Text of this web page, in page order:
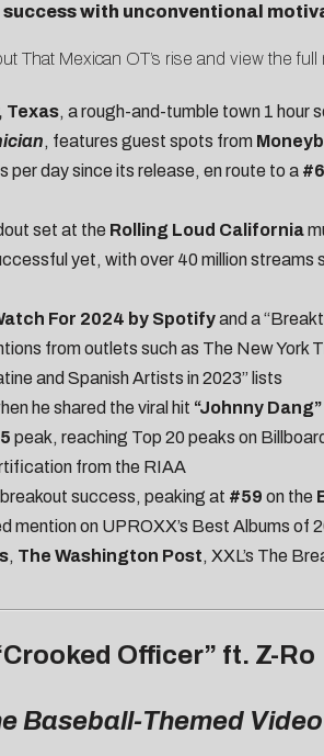
with unconventional
That Mexican OT’s rise and view the full
Texas, a rough-and-tumble town 1 hour
, features guest spots from
per day since its release, en route to a
set at the Rolling Loud California
yet, with over 40 million
For 2024 by Spotifyand a
from outlets such as The New York
and Spanish Artists in 2023” lists
he shared the viral hit “Johnny
peak, reaching Top 20 peaks on
from the RIAA
success, peaking at #59 on the
mention on UPROXX’s Best Albums of
, The Washington Post, XXL’s The
Officer” ft. Z-Ro
Baseball-Themed